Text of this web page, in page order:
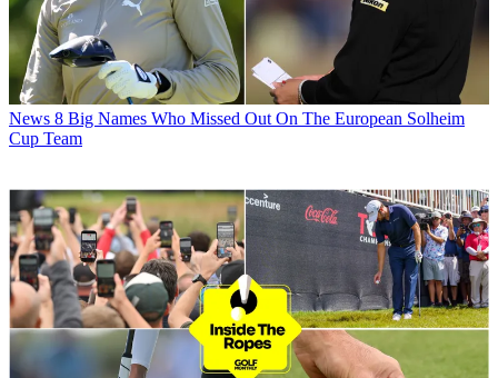
News 8 Big Names Who Missed Out On The European Solheim
Cup Team